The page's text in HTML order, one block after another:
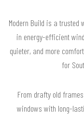
Modern Build is a
in energy-efficient
quieter, and more
for
From drafty old
windows with long-